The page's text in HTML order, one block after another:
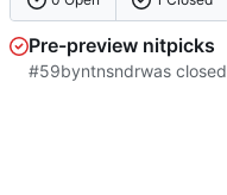
Pre-preview nitpicks
#59byntnsndrwas closed